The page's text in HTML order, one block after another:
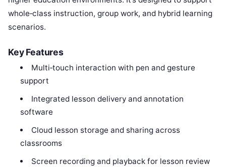
whole‑class instruction, group work, and hybrid learning
scenarios.
Key Features
Multi‑touch interaction with pen and gesture
support
Integrated lesson delivery and annotation
software
Cloud lesson storage and sharing across
classrooms
Screen recording and playback for lesson review